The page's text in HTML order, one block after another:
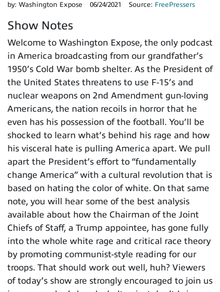
by: Washington Expose 06/24/2021 Source: FreePressers
Show Notes
Welcome to Washington Expose, the only podcast
in America broadcasting from our grandfather’s
1950’s Cold War bomb shelter. As the President of
the United States threatens to use F-15’s and
nuclear weapons on 2nd Amendment gun-loving
Americans, the nation recoils in horror that he
even has his possession of the football. You’ll be
shocked to learn what’s behind his rage and how
his visceral hate is pulling America apart. We pull
apart the President’s effort to “fundamentally
change America” with a cultural revolution that is
based on hating the color of white. On that same
note, you will hear some of the best analysis
available about how the Chairman of the Joint
Chiefs of Staff, a Trump appointee, has gone fully
into the whole white rage and critical race theory
by promoting communist-style reading for our
troops. That should work out well, huh? Viewers
of today’s show are strongly encouraged to join us